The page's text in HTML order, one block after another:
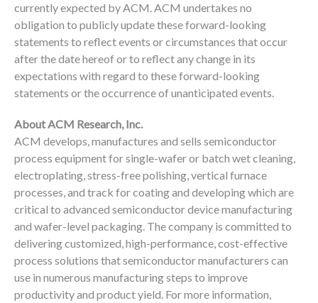
currently expected by ACM. ACM undertakes no
obligation to publicly update these forward-looking
statements to reflect events or circumstances that occur
after the date hereof or to reflect any change in its
expectations with regard to these forward-looking
statements or the occurrence of unanticipated events.
About ACM Research, Inc.
ACM develops, manufactures and sells semiconductor
process equipment for single-wafer or batch wet cleaning,
electroplating, stress-free polishing, vertical furnace
processes, and track for coating and developing which are
critical to advanced semiconductor device manufacturing
and wafer-level packaging. The company is committed to
delivering customized, high-performance, cost-effective
process solutions that semiconductor manufacturers can
use in numerous manufacturing steps to improve
productivity and product yield. For more information,